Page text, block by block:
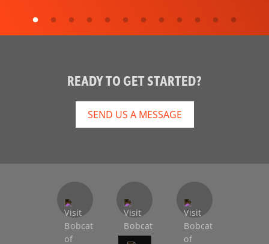
READY TO GET STARTED?
SEND US A MESSAGE